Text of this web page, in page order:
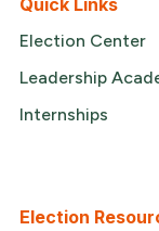
Election Center
Leadership
Internships
Election